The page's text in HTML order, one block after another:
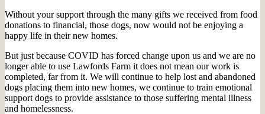
Without your support through the many gifts we received from food
donations to financial, those dogs, now would not be enjoying a
happy life in their new homes.
But just because COVID has forced change upon us and we are no
longer able to use Lawfords Farm it does not mean our work is
completed, far from it. We will continue to help lost and abandoned
dogs placing them into new homes, we continue to train emotional
support dogs to provide assistance to those suffering mental illness
and homelessness.